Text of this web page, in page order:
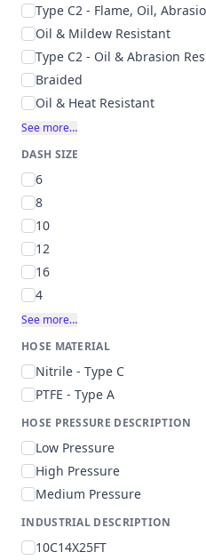
Oil & Mildew Resistant
Braided
Oil & Heat Resistant
See more…
DASH SIZE
6
8
10
12
16
4
See more…
HOSE MATERIAL
Nitrile - Type C
PTFE - Type A
HOSE PRESSURE DESCRIPTION
Low Pressure
High Pressure
Medium Pressure
INDUSTRIAL DESCRIPTION
10C14X25FT